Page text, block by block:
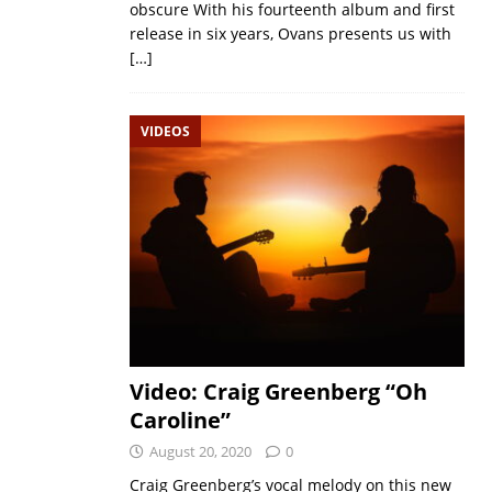
obscure With his fourteenth album and first
release in six years, Ovans presents us with
[…]
VIDEOS
Video: Craig Greenberg “Oh
Caroline”
August 20, 2020 0
Craig Greenberg’s vocal melody on this new